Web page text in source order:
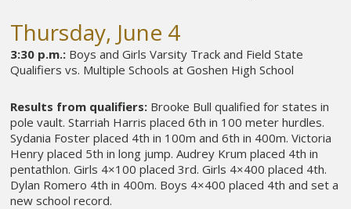
Thursday, June 4
3:30 p.m.: Boys and Girls Varsity Track and Field State
Qualifiers vs. Multiple Schools at Goshen High School
Results from qualifiers: Brooke Bull qualified for states in
pole vault. Starriah Harris placed 6th in 100 meter hurdles.
Sydania Foster placed 4th in 100m and 6th in 400m. Victoria
Henry placed 5th in long jump. Audrey Krum placed 4th in
pentathlon. Girls 4×100 placed 3rd. Girls 4×400 placed 4th.
Dylan Romero 4th in 400m. Boys 4×400 placed 4th and set a
new school record.